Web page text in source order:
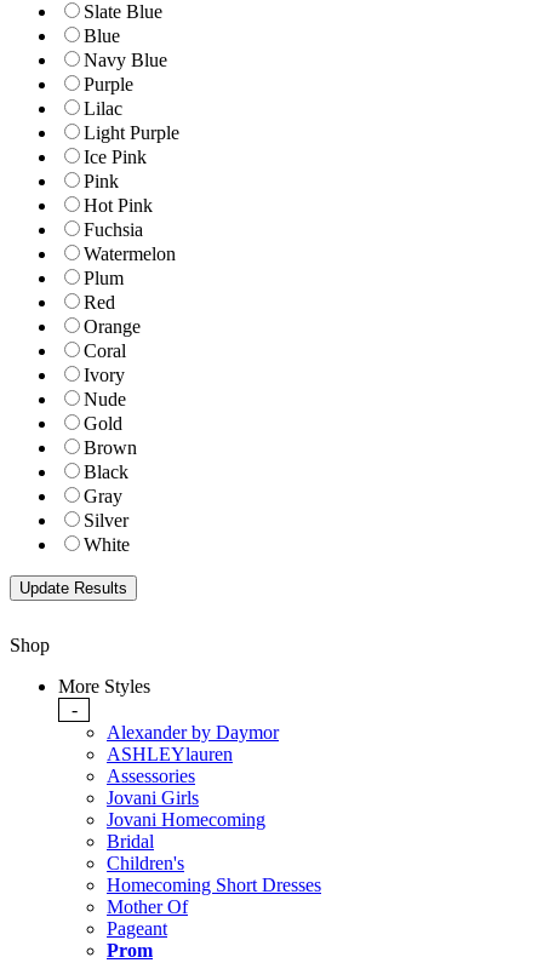
Slate Blue
Blue
Navy Blue
Purple
Lilac
Light Purple
Ice Pink
Pink
Hot Pink
Fuchsia
Watermelon
Plum
Red
Orange
Coral
Ivory
Nude
Gold
Brown
Black
Gray
Silver
White
Shop
More Styles
-
Alexander by Daymor
ASHLEYlauren
Assessories
Jovani Girls
Jovani Homecoming
Bridal
Children's
Homecoming Short Dresses
Mother Of
Pageant
Prom